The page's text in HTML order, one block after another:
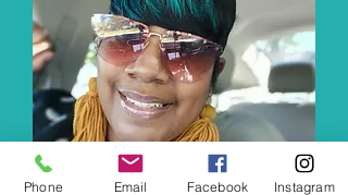
Phone Email Facebook Instagram